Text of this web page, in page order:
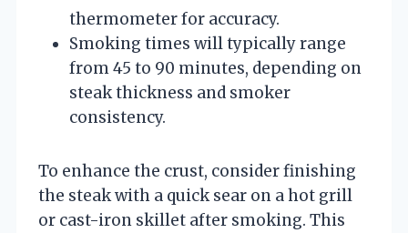
thermometer for accuracy.
Smoking times will typically range
from 45 to 90 minutes, depending on
steak thickness and smoker
consistency.
To enhance the crust, consider finishing
the steak with a quick sear on a hot grill
or cast-iron skillet after smoking. This